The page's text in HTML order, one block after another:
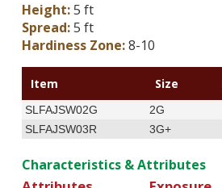
Height:5 ft
Spread:5 ft
Hardiness Zone:8-10
Item Size
SLFAJSW02G 2G
SLFAJSW03R
3G+
Characteristics & Attributes